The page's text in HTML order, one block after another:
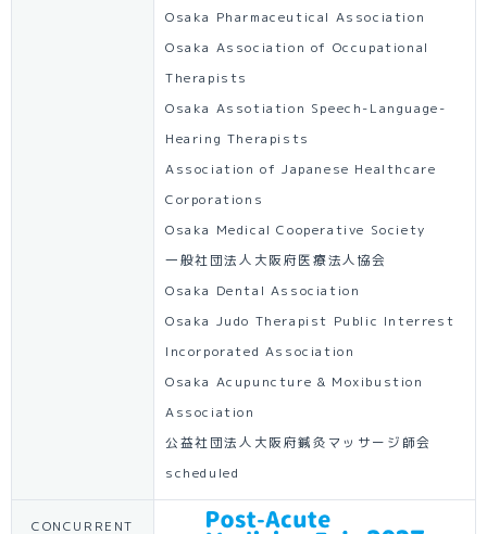
Osaka Pharmaceutical Association
Osaka Association of Occupational
Therapists
Osaka Assotiation Speech-Language-
Hearing Therapists
Association of Japanese Healthcare
Corporations
Osaka Medical Cooperative Society
一般社団法人大阪府医療法人協会
Osaka Dental Association
Osaka Judo Therapist Public Interrest
Incorporated Association
Osaka Acupuncture & Moxibustion
Association
公益社団法人大阪府鍼灸マッサージ師会
scheduled
CONCURRENT